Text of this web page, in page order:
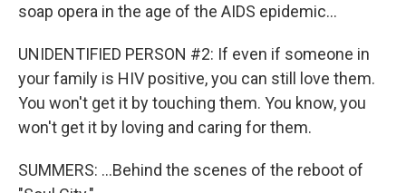
soap opera in the age of the AIDS epidemic...
UNIDENTIFIED PERSON #2: If even if someone in
your family is HIV positive, you can still love them.
You won't get it by touching them. You know, you
won't get it by loving and caring for them.
SUMMERS: ...Behind the scenes of the reboot of